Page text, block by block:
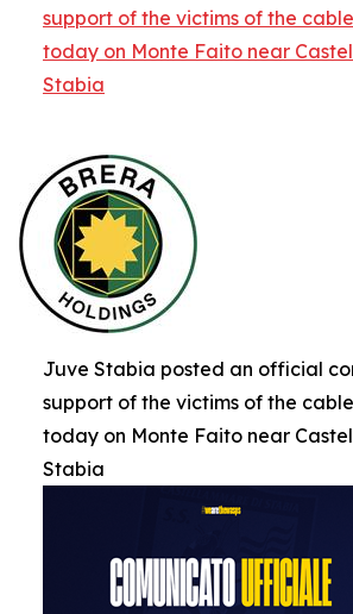
support of the victims of the
today on Monte Faito near
Stabia
Juve Stabia posted an official
support of the victims of the
today on Monte Faito near
Stabia